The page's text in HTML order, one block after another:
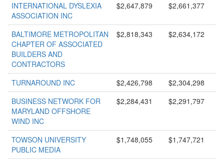
INTERNATIONAL DYSLEXIA
ASSOCIATION INC
$2,647,879 $2,661,377
BALTIMORE METROPOLITAN
CHAPTER OF ASSOCIATED
BUILDERS AND
CONTRACTORS
$2,818,343 $2,634,172
TURNAROUND INC $2,426,798
$2,304,298
BUSINESS NETWORK FOR
MARYLAND OFFSHORE
WIND INC
$2,284,431 $2,291,797
TOWSON UNIVERSITY
PUBLIC MEDIA
$1,748,055 $1,747,721